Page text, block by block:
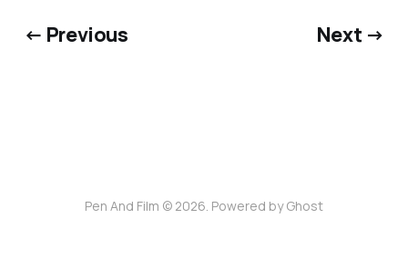
← Previous Next →
Pen And Film © 2026. Powered byGhost